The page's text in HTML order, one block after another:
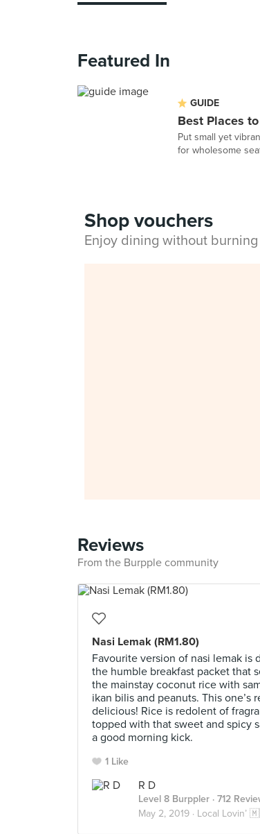
Featured In
GUIDE
Best Places
Put small yet
for wholesome
Shop vouchers
Enjoy dining without
Reviews
From the Burpple community
Nasi Lemak (RM1.80)
Favourite version of nasi lemak is
the humble breakfast packet that
the mainstay coconut rice with
ikan bilis and peanuts. This one’s
delicious! Rice is redolent of
topped with that sweet and spicy
a good morning kick.
1 Like
R D
Level 8 Burppler · 712
May 2, 2019 · Local Lovin’